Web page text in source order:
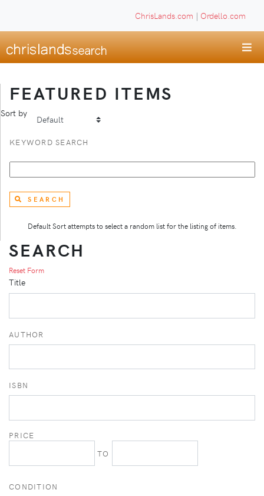
ChrisLands.com | Ordello.com
FEATURED ITEMS
Sort by
KEYWORD SEARCH
SEARCH
Default Sort attempts to select a random list for the listing of items.
SEARCH
Reset Form
Title
AUTHOR
ISBN
PRICE
TO
CONDITION